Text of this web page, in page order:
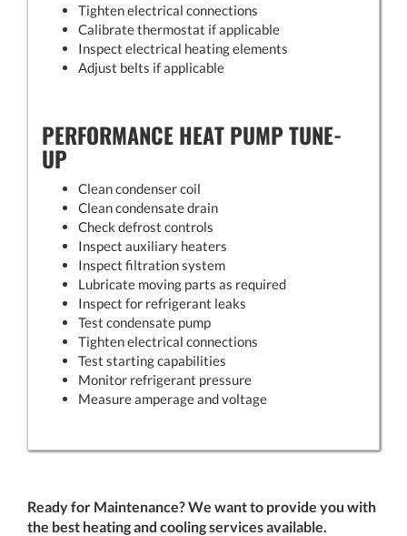
Tighten electrical connections
Calibrate thermostat if applicable
Inspect electrical heating elements
Adjust belts if applicable
PERFORMANCE HEAT PUMP TUNE-
UP
Clean condenser coil
Clean condensate drain
Check defrost controls
Inspect auxiliary heaters
Inspect filtration system
Lubricate moving parts as required
Inspect for refrigerant leaks
Test condensate pump
Tighten electrical connections
Test starting capabilities
Monitor refrigerant pressure
Measure amperage and voltage
Ready for Maintenance? We want to provide you with
the best heating and cooling services available.